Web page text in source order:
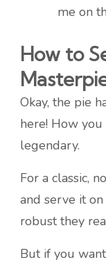
me on
How to
Okay, the pie
here! How
legendary.
For a classic,
and serve it
robust they
But if you